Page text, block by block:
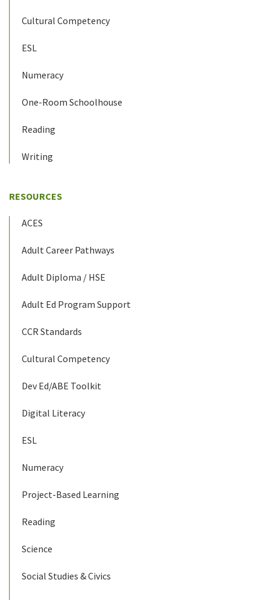
Cultural Competency
ESL
Numeracy
One-Room Schoolhouse
Reading
Writing
RESOURCES
ACES
Adult Career Pathways
Adult Diploma / HSE
Adult Ed Program Support
CCR Standards
Cultural Competency
Dev Ed/ABE Toolkit
Digital Literacy
ESL
Numeracy
Project-Based Learning
Reading
Science
Social Studies & Civics